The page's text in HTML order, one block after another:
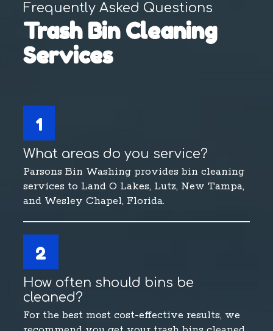
Frequently Asked Questions
Trash Bin Cleaning
Services
1
What areas do you service?
Parsons Bin Washing provides bin cleaning
services to Land O Lakes, Lutz, New Tampa,
and Wesley Chapel, Florida.
2
How often should bins be
cleaned?
For the best most cost-effective results, we